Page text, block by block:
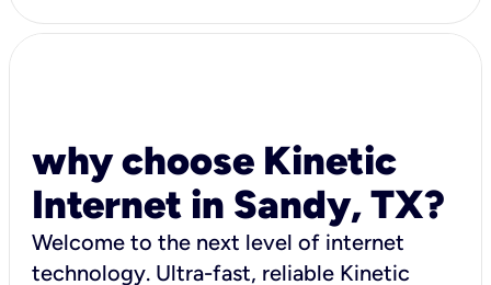
why choose Kinetic
Internet in Sandy, TX?
Welcome to the next level of internet
technology. Ultra-fast, reliable Kinetic